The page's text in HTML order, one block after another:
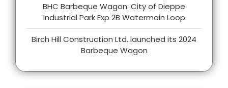
BHC Barbeque Wagon: City of Dieppe
Industrial Park Exp 2B Watermain Loop
Birch Hill Construction Ltd. launched its 2024
Barbeque Wagon